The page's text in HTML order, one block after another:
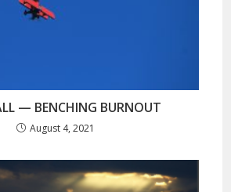
— BENCHING BURNOUT
August 4, 2021